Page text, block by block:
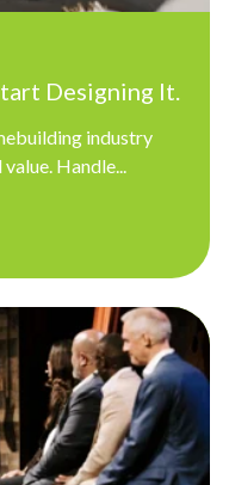
Designing It.
industry
Handle...